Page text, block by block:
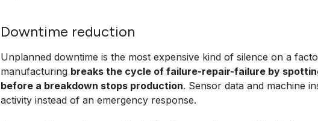
Downtime reduction
Unplanned downtime is the most expensive kind of silence on a
manufacturing breaks the cycle of failure-repair-failure by
before a breakdown stops production. Sensor data and machine
activity instead of an emergency response.